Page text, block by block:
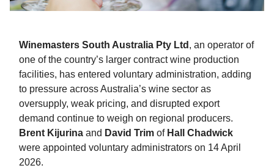
Winemasters South Australia Pty Ltd , an operator of
one of the country’s larger contract wine production
facilities, has entered voluntary administration, adding
to pressure across Australia’s wine sector as
oversupply, weak pricing, and disrupted export
demand continue to weigh on regional producers.
Brent Kijurina and David Trim of Hall Chadwick
were appointed voluntary administrators on 14 April
2026.